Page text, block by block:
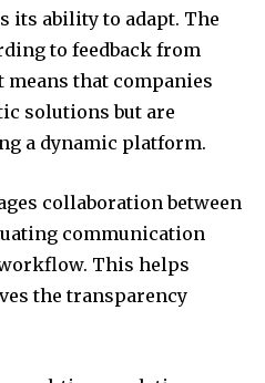
its ability to adapt. The
to feedback from
means that companies
solutions but are
a dynamic platform.
collaboration between
communication
This helps
the transparency